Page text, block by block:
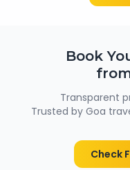
Book
Transparent
Trusted by Goa
Check